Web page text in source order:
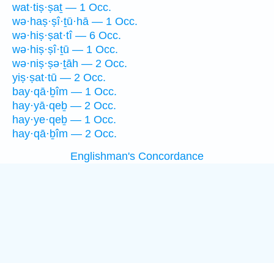
wat·tiṣ·ṣaṯ — 1 Occ.
wə·haṣ·ṣî·ṯū·hā — 1 Occ.
wə·hiṣ·ṣat·tî — 6 Occ.
wə·hiṣ·ṣî·ṯū — 1 Occ.
wə·niṣ·ṣə·ṯāh — 2 Occ.
yiṣ·ṣat·tū — 2 Occ.
bay·qā·ḇîm — 1 Occ.
hay·yā·qeḇ — 2 Occ.
hay·ye·qeḇ — 1 Occ.
hay·qā·ḇîm — 2 Occ.
Englishman's Concordance